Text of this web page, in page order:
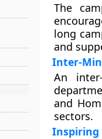
The
long
and
Inter-
An
and
sectors.
Inspiring